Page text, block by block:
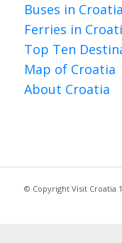
Buses in Croatia
Ferries in
Top Ten
Map of Croatia
About Croatia
© Copyright Visit Croatia